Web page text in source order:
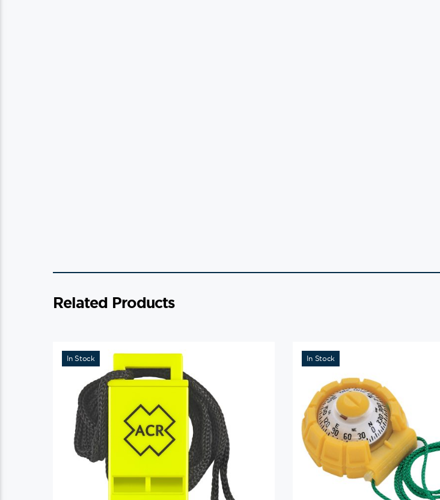
Related Products
In Stock In Stock